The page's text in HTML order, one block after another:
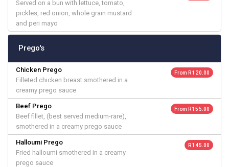
Served on a bun with lettuce, tomato,
pickles, red onion, whole grain mustard
and peri mayo
Prego's
Chicken Prego
Filleted chicken breast smothered in a
creamy prego sauce
From R 120.00
Beef Prego
Beef fillet, (best served medium-rare),
smothered in a creamy prego sauce
From R 155.00
Halloumi Prego
Fried halloumi smothered in a creamy
prego sauce
R 145.00